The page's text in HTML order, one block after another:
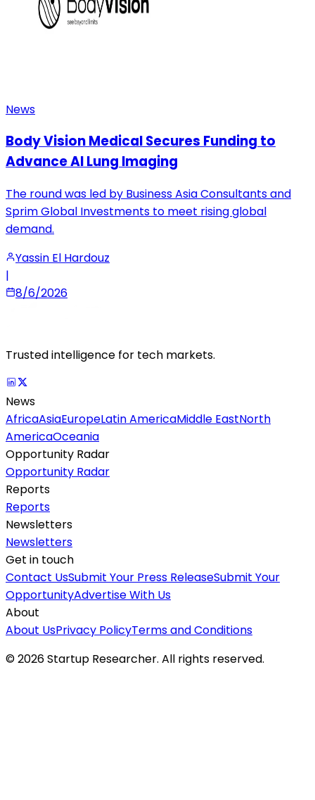
News
Body Vision Medical Secures Funding to
Advance AI Lung Imaging
The round was led by Business Asia Consultants and
Sprim Global Investments to meet rising global
demand.
Yassin El Hardouz
|
8/6/2026
Trusted intelligence for tech markets.
News
AfricaAsiaEuropeLatin AmericaMiddle EastNorth
AmericaOceania
Opportunity Radar
Opportunity Radar
Reports
Reports
Newsletters
Newsletters
Get in touch
Contact UsSubmit Your Press ReleaseSubmit Your
OpportunityAdvertise With Us
About
About UsPrivacy PolicyTerms and Conditions
©2026Startup Researcher. All rights reserved.